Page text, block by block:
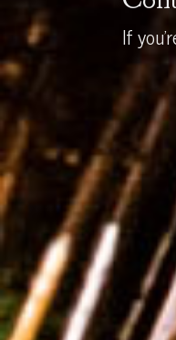
If